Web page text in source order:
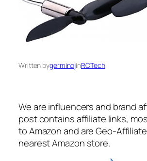
Written bygerminojinRCTech
We are influencers and brand
post contains affiliate links,
to Amazon and are Geo-
nearest Amazon store.